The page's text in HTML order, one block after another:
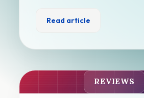
Read article
REVIEWS